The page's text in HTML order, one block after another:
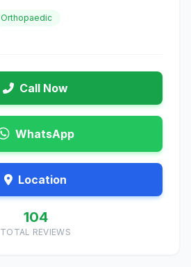
Orthopaedic
Call Now
WhatsApp
Location
104
TOTAL REVIEWS